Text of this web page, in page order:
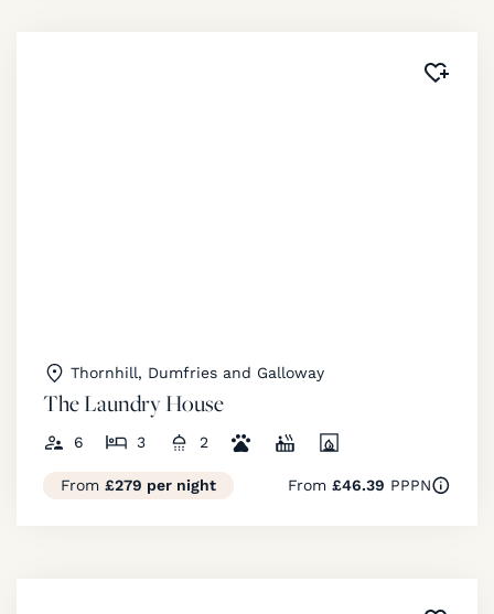
Added
Thornhill, Dumfries and Galloway
The Laundry House
6 3 2
From £279 per night From £46.39 PPPN